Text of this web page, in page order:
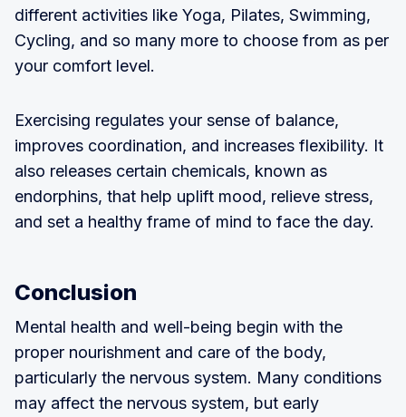
different activities like Yoga, Pilates, Swimming,
Cycling, and so many more to choose from as per
your comfort level.
Exercising regulates your sense of balance,
improves coordination, and increases flexibility. It
also releases certain chemicals, known as
endorphins, that help uplift mood, relieve stress,
and set a healthy frame of mind to face the day.
Conclusion
Mental health and well-being begin with the
proper nourishment and care of the body,
particularly the nervous system. Many conditions
may affect the nervous system, but early